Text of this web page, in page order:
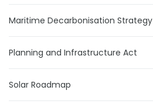
Maritime Decarbonisation Strategy
Planning and Infrastructure Act
Solar Roadmap